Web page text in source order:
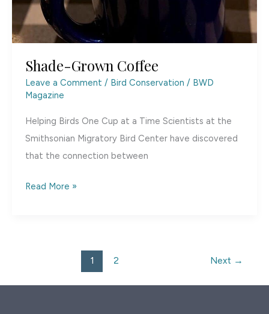
Shade-Grown Coffee
Leave a Comment / Bird Conservation / BWD
Magazine
Helping Birds One Cup at a Time Scientists at the
Smithsonian Migratory Bird Center have discovered
that the connection between
Shade-
Read More »
1 2 Next →